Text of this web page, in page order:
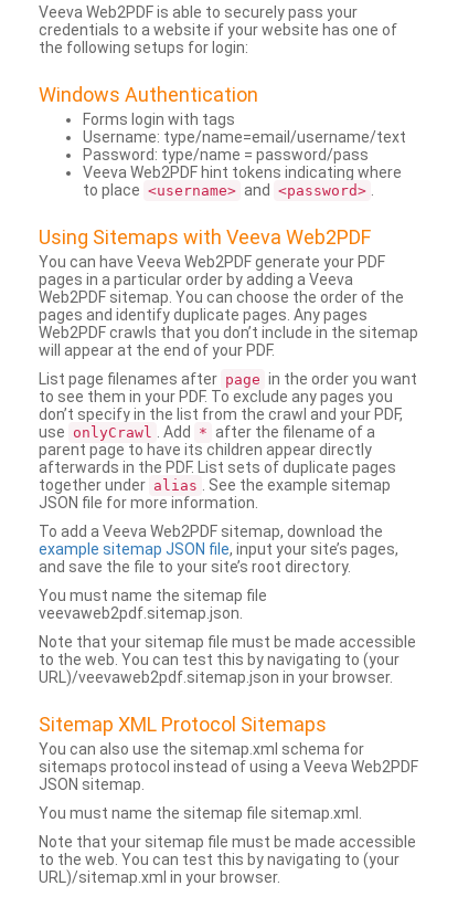
Veeva Web2PDF is able to securely pass your
credentials to a website if your website has one of
the following setups for login:
Windows Authentication
Forms login with tags
Username: type/name=email/username/text
Password: type/name = password/pass
Veeva Web2PDF hint tokens indicating where
to place <username> and <password>
Using Sitemaps with Veeva Web2PDF
You can have Veeva Web2PDF generate your PDF
pages in a particular order by adding a Veeva
Web2PDF sitemap. You can choose the order of the
pages and identify duplicate pages. Any pages
Web2PDF crawls that you don’t include in the sitemap
will appear at the end of your PDF.
List page filenames after page in the order you want
to see them in your PDF. To exclude any pages you
don’t specify in the list from the crawl and your PDF,
use onlyCrawl . Add * after the filename of a
parent page to have its children appear directly
afterwards in the PDF. List sets of duplicate pages
together under alias
. See the example sitemap
JSON file for more information.
To add a Veeva Web2PDF sitemap, download the
example sitemap JSON file, input your site’s pages,
and save the file to your site’s root directory.
You must name the sitemap file
veevaweb2pdf.sitemap.json.
Note that your sitemap file must be made accessible
to the web. You can test this by navigating to (your
URL)/veevaweb2pdf.sitemap.json in your browser.
Sitemap XML Protocol Sitemaps
You can also use the sitemap.xml schema for
sitemaps protocol instead of using a Veeva Web2PDF
JSON sitemap.
You must name the sitemap file sitemap.xml.
Note that your sitemap file must be made accessible
to the web. You can test this by navigating to (your
URL)/sitemap.xml in your browser.